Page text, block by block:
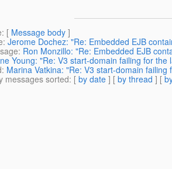
: [ Message body ]
: Jerome Dochez: "Re: Embedded EJB
: Ron Monzillo: "Re: Embedded EJB
Young: "Re: V3 start-domain failing for the
: Marina Vatkina: "Re: V3 start-domain failing
messages sorted: [ by date ] [ by thread ] [